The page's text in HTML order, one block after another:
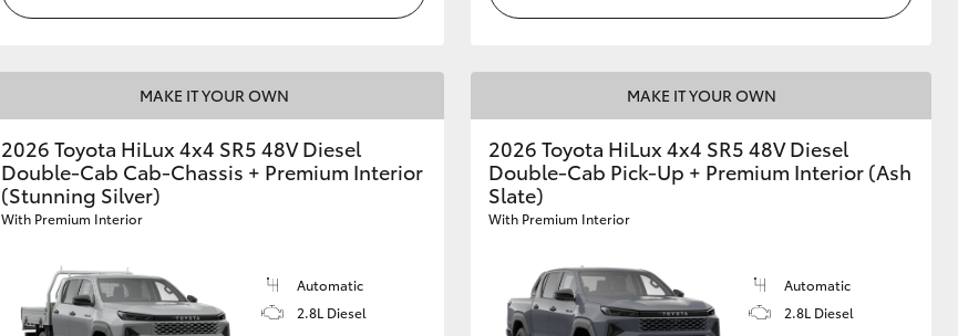
MAKE IT YOUR OWN
2026 Toyota HiLux 4x4 SR5 48V Diesel
Double-Cab Cab-Chassis + Premium Interior
(Stunning Silver)
With Premium Interior
Automatic
2.8L Diesel
MAKE IT YOUR OWN
2026 Toyota HiLux 4x4 SR5 48V Diesel
Double-Cab Pick-Up + Premium Interior (Ash
Slate)
With Premium Interior
Automatic
2.8L Diesel